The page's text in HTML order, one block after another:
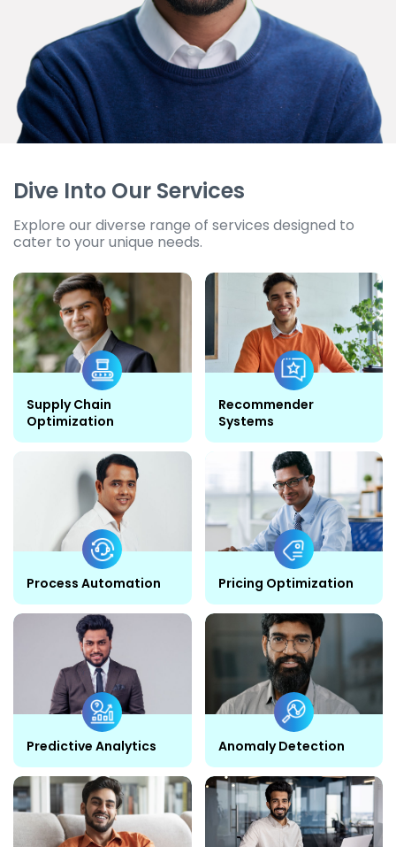
Dive Into Our Services
Explore our diverse range of services designed to
cater to your unique needs.
Supply Chain
Optimization
Recommender
Systems
Process Automation Pricing Optimization
Predictive Analytics Anomaly Detection